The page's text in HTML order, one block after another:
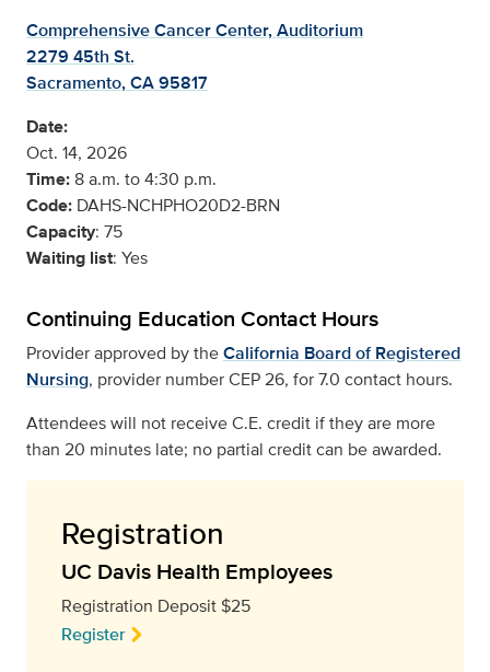
Comprehensive Cancer Center, Auditorium
2279 45th St.
Sacramento, CA 95817
Date:
Oct. 14, 2026
Time: 8 a.m. to 4:30 p.m.
Code: DAHS-NCHPHO20D2-BRN
Capacity: 75
Waiting list: Yes
Continuing Education Contact Hours
Provider approved by theCalifornia Board of Registered
Nursing, provider number CEP 26, for 7.0 contact hours.
Attendees will not receive C.E. credit if they are more
than 20 minutes late; no partial credit can be awarded.
Registration
UC Davis Health Employees
Registration Deposit $25
Register